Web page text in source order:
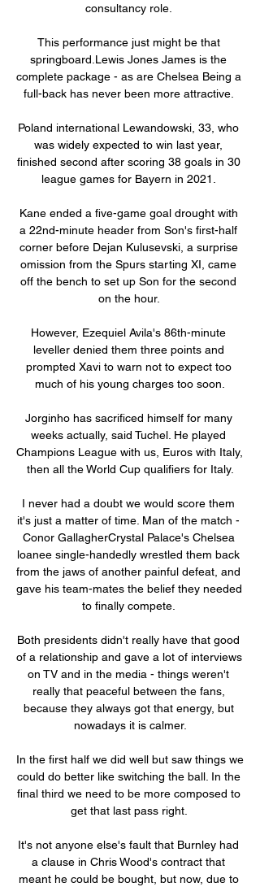
consultancy role.
This performance just might be that
springboard.Lewis Jones James is the
complete package - as are Chelsea Being a
full-back has never been more attractive.
Poland international Lewandowski, 33, who
was widely expected to win last year,
finished second after scoring 38 goals in 30
league games for Bayern in 2021.
Kane ended a five-game goal drought with
a 22nd-minute header from Son's first-half
corner before Dejan Kulusevski, a surprise
omission from the Spurs starting XI, came
off the bench to set up Son for the second
on the hour.
However, Ezequiel Avila's 86th-minute
leveller denied them three points and
prompted Xavi to warn not to expect too
much of his young charges too soon.
Jorginho has sacrificed himself for many
weeks actually, said Tuchel. He played
Champions League with us, Euros with Italy,
then all the World Cup qualifiers for Italy.
I never had a doubt we would score them
it's just a matter of time. Man of the match -
Conor GallagherCrystal Palace's Chelsea
loanee single-handedly wrestled them back
from the jaws of another painful defeat, and
gave his team-mates the belief they needed
to finally compete.
Both presidents didn't really have that good
of a relationship and gave a lot of interviews
on TV and in the media - things weren't
really that peaceful between the fans,
because they always got that energy, but
nowadays it is calmer.
In the first half we did well but saw things we
could do better like switching the ball. In the
final third we need to be more composed to
get that last pass right.
It's not anyone else's fault that Burnley had
a clause in Chris Wood's contract that
meant he could be bought, but now, due to